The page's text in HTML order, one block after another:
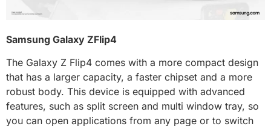
Samsung Galaxy ZFlip4
The Galaxy Z Flip4 comes with a more compact design
that has a larger capacity, a faster chipset and a more
robust body. This device is equipped with advanced
features, such as split screen and multi window tray, so
you can open applications from any page or to switch